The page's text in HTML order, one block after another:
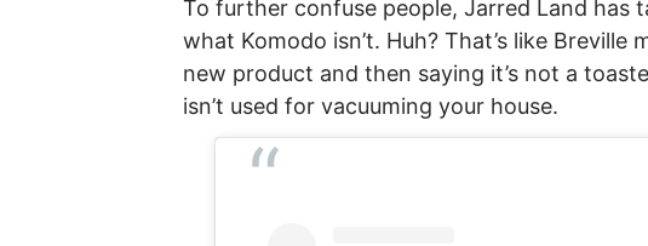
To further confuse people, Jarred Land has
what Komodo isn’t. Huh? That’s like
new product and then saying it’s not a
isn’t used for vacuuming your house.